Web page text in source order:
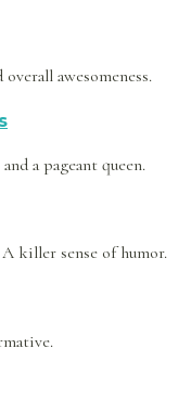
awesomeness.
a pageant queen.
killer sense of humor.